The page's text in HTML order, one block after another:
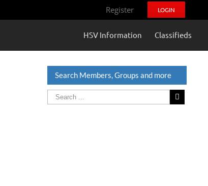
Register LOGIN
HSV Information Classifieds
Search Members, Groups and more